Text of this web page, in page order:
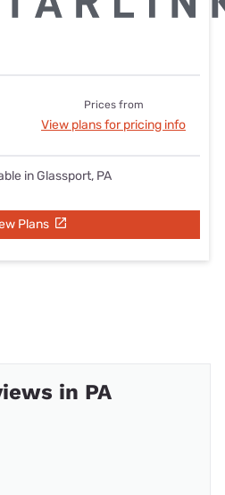
Prices from
View plans for pricing info
in Glassport, PA
Plans
in PA